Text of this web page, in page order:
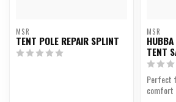
MSR
TENT POLE REPAIR SPLINT
MSR
TENT
Perfect
comfort